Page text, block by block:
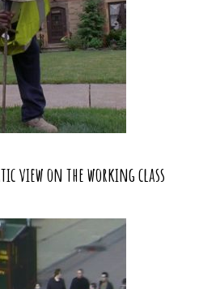
view on the working class